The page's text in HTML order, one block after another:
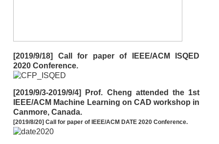
[2019/9/18] Call for paper of IEEE/ACM ISQED
2020 Conference.
[2019/9/3-2019/9/4] Prof. Cheng attended the 1st
IEEE/ACM Machine Learning on CAD workshop in
Canmore, Canada.
[2019/8/20] Call for paper of IEEE/ACM DATE 2020 Conference.